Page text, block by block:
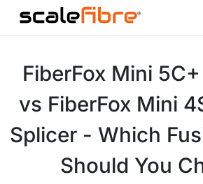
FiberFox Mini
vs FiberFox Mini
Splicer - Which
Should You